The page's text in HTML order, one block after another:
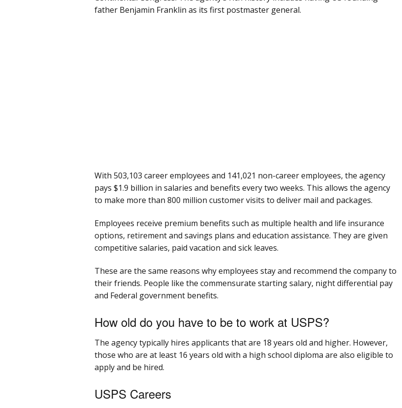
father Benjamin Franklin as its first postmaster general.
With 503,103 career employees and 141,021 non-career employees, the agency
pays $1.9 billion in salaries and benefits every two weeks. This allows the agency
to make more than 800 million customer visits to deliver mail and packages.
Employees receive premium benefits such as multiple health and life insurance
options, retirement and savings plans and education assistance. They are given
competitive salaries, paid vacation and sick leaves.
These are the same reasons why employees stay and recommend the company to
their friends. People like the commensurate starting salary, night differential pay
and Federal government benefits.
How old do you have to be to work at USPS?
The agency typically hires applicants that are 18 years old and higher. However,
those who are at least 16 years old with a high school diploma are also eligible to
apply and be hired.
USPS Careers